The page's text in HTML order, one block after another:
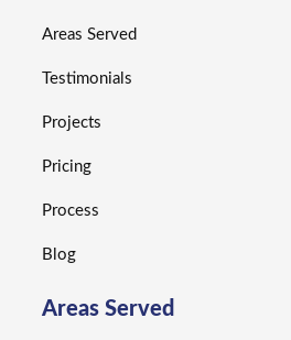
Areas Served
Testimonials
Projects
Pricing
Process
Blog
Areas Served